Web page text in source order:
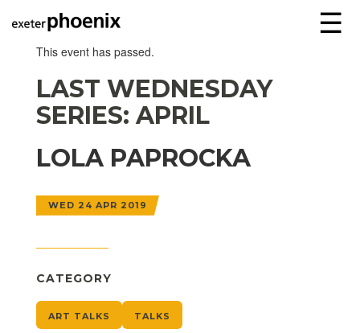
☰
This event has passed.
LAST WEDNESDAY
SERIES: APRIL
LOLA PAPROCKA
WED 24 APR 2019
CATEGORY
ART TALKS TALKS